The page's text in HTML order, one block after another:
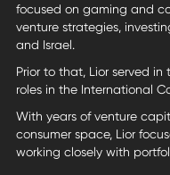
focused on gaming and
venture strategies,
and Israel.
Prior to that, Lior served
roles in the International
With years of venture
consumer space, Lior
working closely with